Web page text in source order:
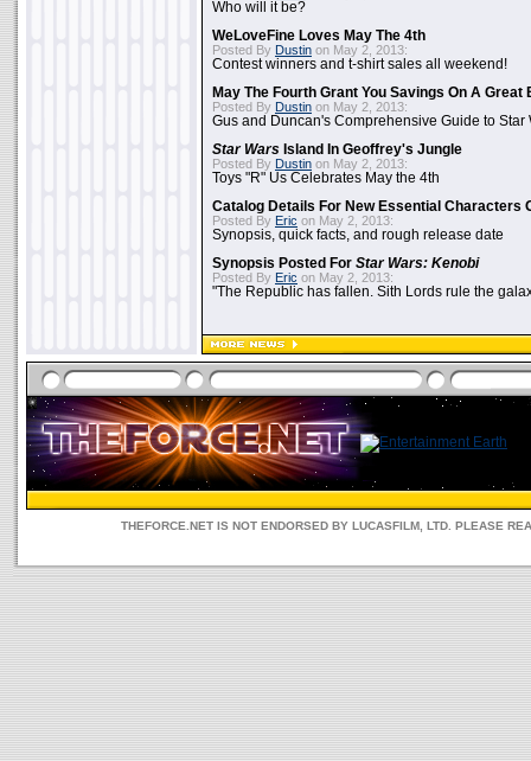
Who will it be?
WeLoveFine Loves May The 4th
Posted By Dustin on May 2, 2013:
Contest winners and t-shirt sales all weekend!
May The Fourth Grant You Savings On A Great
Posted By Dustin on May 2, 2013:
Gus and Duncan's Comprehensive Guide to Star
Star Wars Island In Geoffrey's Jungle
Posted By Dustin on May 2, 2013:
Toys "R" Us Celebrates May the 4th
Catalog Details For New Essential Characters
Posted By Eric on May 2, 2013:
Synopsis, quick facts, and rough release date
Synopsis Posted For Star Wars: Kenobi
Posted By Eric on May 2, 2013:
"The Republic has fallen. Sith Lords rule the
THEFORCE.NET IS NOT ENDORSED BY LUCASFILM, LTD. PLEASE